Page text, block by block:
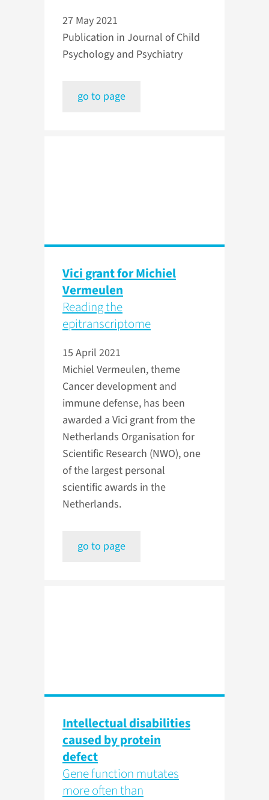
27 May 2021
Publication in Journal of Child
Psychology and Psychiatry
go to page
Vici grant for Michiel
Vermeulen
Reading the
epitranscriptome
15 April 2021
Michiel Vermeulen, theme
Cancer development and
immune defense, has been
awarded a Vici grant from the
Netherlands Organisation for
Scientific Research (NWO), one
of the largest personal
scientific awards in the
Netherlands.
go to page
Intellectual disabilities
caused by protein
defect
Gene function mutates
more often than